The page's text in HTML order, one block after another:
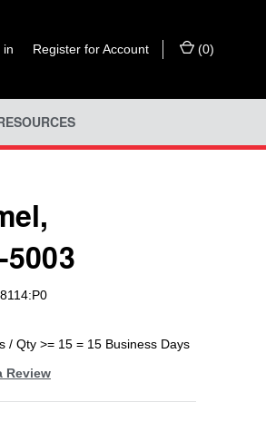
in Register for Account (0)
/ Qty >= 15 = 15 Business Days
Review